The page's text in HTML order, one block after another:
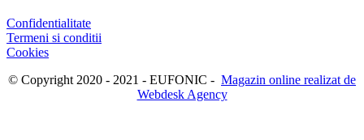
Confidentialitate
Termeni si conditii
Cookies
© Copyright 2020 - 2021 - EUFONIC - Magazin online realizat de
Webdesk Agency